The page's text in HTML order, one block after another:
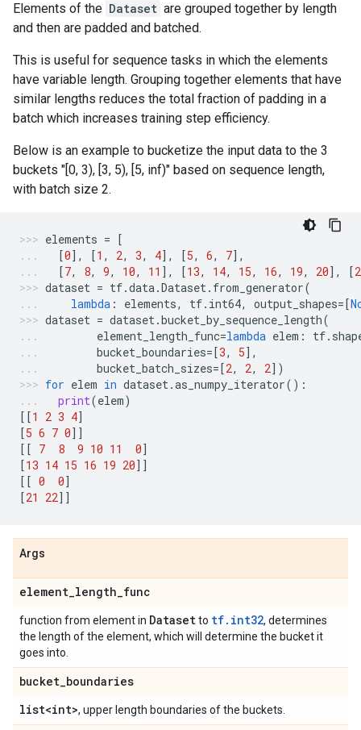
Elements of the Dataset are grouped together by length
and then are padded and batched.
This is useful for sequence tasks in which the elements
have variable length. Grouping together elements that have
similar lengths reduces the total fraction of padding in a
batch which increases training step efficiency.
Below is an example to bucketize the input data to the 3
buckets "[0, 3), [3, 5), [5, inf)" based on sequence length,
with batch size 2.
elements = [
[0], [1 , 2, 3, 4], [5, 6, 7],
[7, 8, 9, 10, 11 ], [13, 14, 15, 16, 19, 20], [
dataset = tf.data.Dataset. from_generator(
lambda : elements, tf. int64, output_shapes=[
dataset = dataset.bucket_by_sequence_length(
element_length_func=lambda elem : tf.
bucket_boundaries=[3, 5],
bucket_batch_sizes=[2, 2, 2])
for elem in dataset.as_numpy_iterator():
print(elem)
[[1 2 3 4]
[5 6 7 0]]
[[ 7 8 9 10 11 0]
[13 14 15 16 19 20]]
[[ 0 0]
[21 22]]
Args
element_length_func
function from element in Datasetto tf.int32, determines
the length of the element, which will determine the bucket it
goes into.
bucket_boundaries
list<int>, upper length boundaries of the buckets.